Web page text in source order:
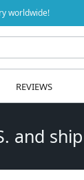
worldwide!
REVIEWS
and